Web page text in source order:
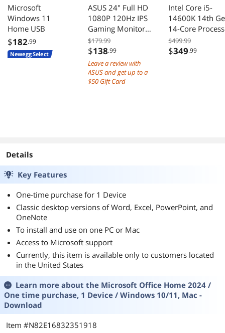
Microsoft
Windows 11
Home USB
$182.99
Newegg Select
ASUS 24" Full HD
1080P 120Hz IPS
Gaming Monitor
VY249HGR
$179.99
$138.99
Leave a review with
ASUS and get up to a
$50 Gift Card
Intel Core i5-
14600K 14th
14-Core
$499.99
$349.99
Details
Key Features
One-time purchase for 1 Device
Classic desktop versions of Word, Excel, PowerPoint, and
OneNote
To install and use on one PC or Mac
Access to Microsoft support
Currently, this item is available only to customers located
in the United States
Learn more about the Microsoft Office Home 2024 /
One time purchase, 1 Device / Windows 10/11, Mac -
Download
Item #N82E16832351918